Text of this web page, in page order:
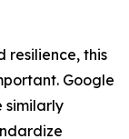
resilience, this
Google
similarly